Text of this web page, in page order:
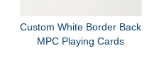
Custom White Border Back
MPC Playing Cards